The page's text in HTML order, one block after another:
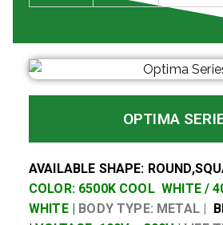
OPTIMA
AVAILABLE SHAPE:
COLOR: 6500K COOL WHITE /
WHITE | BODY TYPE: METAL |